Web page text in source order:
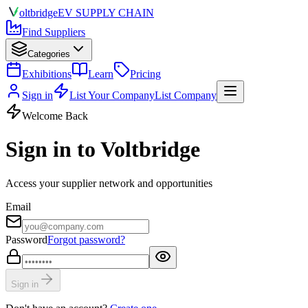
oltbridgeEV SUPPLY CHAIN
Find Suppliers
Categories
Exhibitions Learn
Pricing
Sign in
List Your CompanyList Company
Welcome Back
Sign in to Voltbridge
Access your supplier network and opportunities
Email
PasswordForgot password?
Sign in